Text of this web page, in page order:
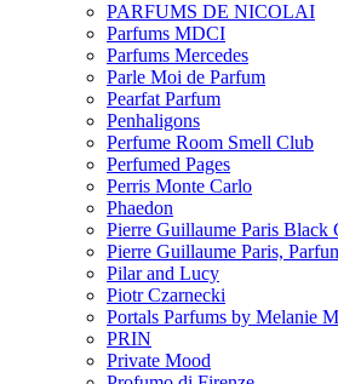
PARFUMS DE NICOLAI
Parfums MDCI
Parfums Mercedes
Parle Moi de Parfum
Pearfat Parfum
Penhaligons
Perfume Room Smell Club
Perfumed Pages
Perris Monte Carlo
Phaedon
Pierre Guillaume Paris Black
Pierre Guillaume Paris,
Pilar and Lucy
Piotr Czarnecki
Portals Parfums by Melanie
PRIN
Private Mood